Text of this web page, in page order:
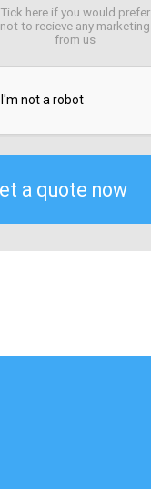
Tick here if you would prefer
not to recieve any marketing
from us